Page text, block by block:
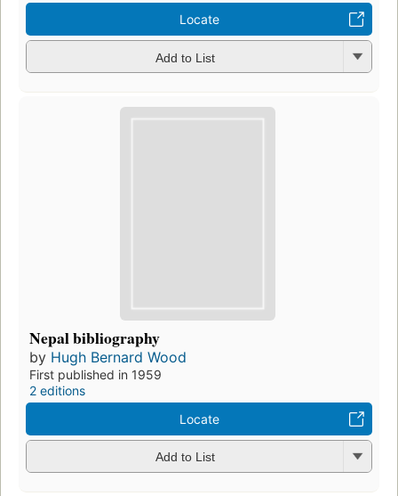
Locate
Add to List
Nepal bibliography
by Hugh Bernard Wood
First published in 1959
2 editions
Locate
Add to List